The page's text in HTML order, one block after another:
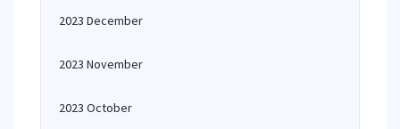
2023 December
2023 November
2023 October